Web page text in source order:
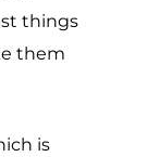
things
them
is